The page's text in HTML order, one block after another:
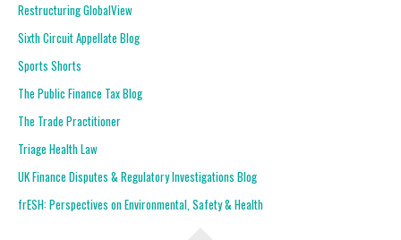
Restructuring GlobalView
Sixth Circuit Appellate Blog
Sports Shorts
The Public Finance Tax Blog
The Trade Practitioner
Triage Health Law
UK Finance Disputes & Regulatory Investigations Blog
frESH: Perspectives on Environmental, Safety & Health